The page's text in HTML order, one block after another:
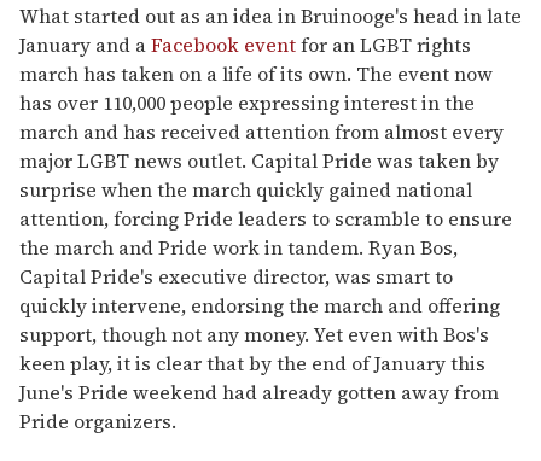
What started out as an idea in Bruinooge's head in late
January and aFacebook eventfor an LGBT rights
march has taken on a life of its own. The event now
has over 110,000 people expressing interest in the
march and has received attention from almost every
major LGBT news outlet. Capital Pride was taken by
surprise when the march quickly gained national
attention, forcing Pride leaders to scramble to ensure
the march and Pride work in tandem. Ryan Bos,
Capital Pride's executive director, was smart to
quickly intervene, endorsing the march and offering
support, though not any money. Yet even with Bos's
keen play, it is clear that by the end of January this
June's Pride weekend had already gotten away from
Pride organizers.